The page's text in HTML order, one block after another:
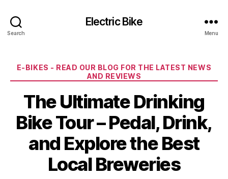
Search
Electric Bike
Menu
Categories
E-BIKES - READ OUR BLOG FOR THE LATEST NEWS
AND REVIEWS
The Ultimate Drinking
Bike Tour – Pedal, Drink,
and Explore the Best
Local Breweries